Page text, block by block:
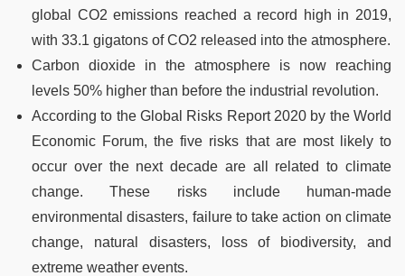
global CO2 emissions reached a record high in 2019,
with 33.1 gigatons of CO2 released into the atmosphere.
Carbon dioxide in the atmosphere is now reaching
levels 50% higher than before the industrial revolution.
According to the Global Risks Report 2020 by the World
Economic Forum, the five risks that are most likely to
occur over the next decade are all related to climate
change. These risks include human-made
environmental disasters, failure to take action on climate
change, natural disasters, loss of biodiversity, and
extreme weather events.